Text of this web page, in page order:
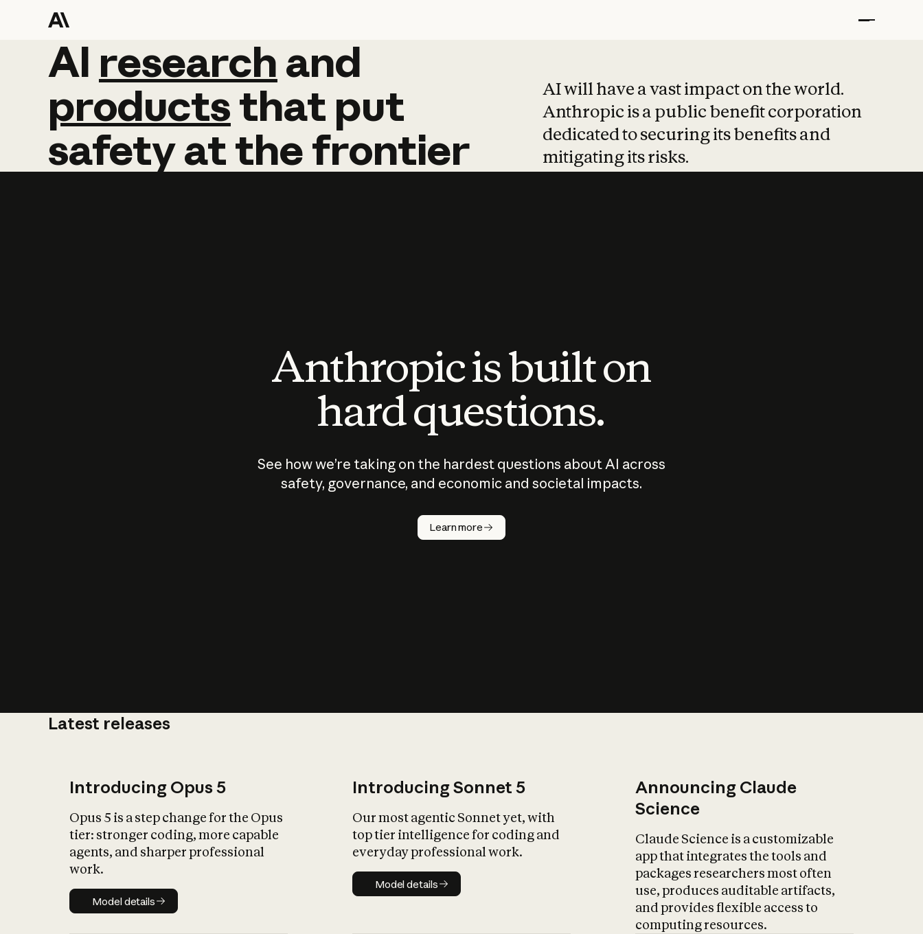
AI research and
AI research and
productsthat put
safetyatthefrontier
AI will have a vast impact on the world.
Anthropic is a public benefit corporation
dedicated to securing its benefits and
mitigating its risks.
Anthropic is built on
hard questions.
See how we’re taking on the hardest questions about AI across
safety, governance, and economic and societal impacts.
Learn more
Latest releases
Introducing Opus 5
Opus 5 is a step change for the Opus
tier: stronger coding, more capable
agents, and sharper professional
work.
Model details
Model details
Introducing Sonnet 5
Our most agentic Sonnet yet, with
top tier intelligence for coding and
everyday professional work.
Model details
Model details
Announcing Claude
Science
Claude Science is a customizable
app that integrates the tools and
packages researchers most often
use, produces auditable artifacts,
and provides flexible access to
computing resources.